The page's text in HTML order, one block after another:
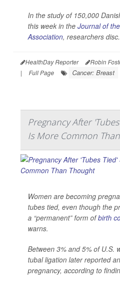
In the study of 150,000
this week in the Journal of
Association, researchers
HealthDay Reporter Robin
|
Full Page Cancer: Breast
Pregnancy After
Is More Common
Women are becoming
tubes tied, even though the
a “permanent” form ofbirth
warns.
Between 3% and 5% of U.S.
tubal ligation later reported
pregnancy, according to